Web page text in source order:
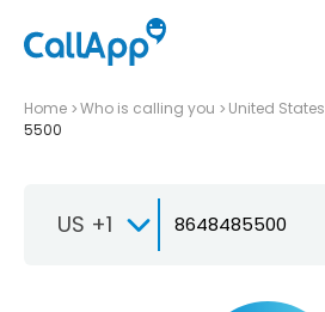
Home Who is calling you United States
5500
US +1